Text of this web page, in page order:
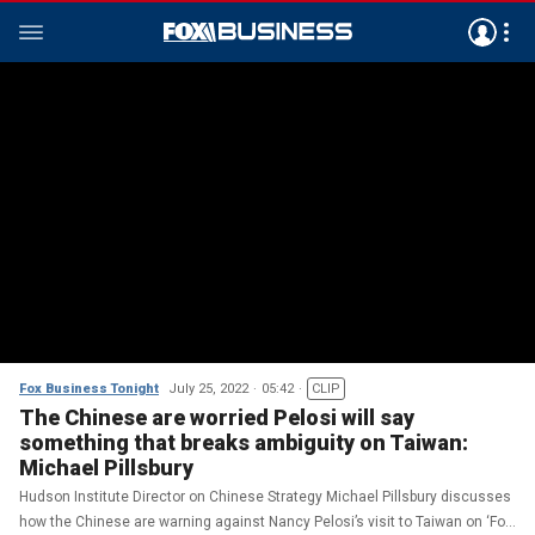
Fox Business Tonight July 25, 2022 05:42 CLIP
The Chinese are worried Pelosi will say
something that breaks ambiguity on Taiwan:
Michael Pillsbury
Hudson Institute Director on Chinese Strategy Michael Pillsbury discusses
how the Chinese are warning against Nancy Pelosi’s visit to Taiwan on ‘Fox